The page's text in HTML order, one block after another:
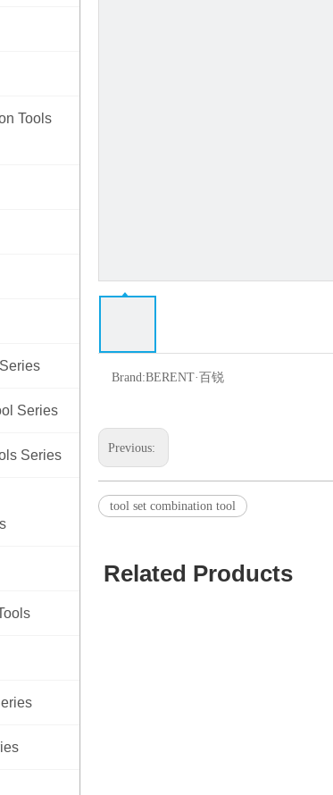
Tools
Series
Series
Brand:BERENT·百锐
Previous:
tool set combination tool
Related Products